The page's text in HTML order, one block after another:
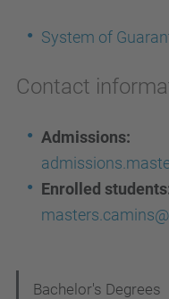
System of
Contact
Admissions:
Enrolled
Bachelor's Degrees